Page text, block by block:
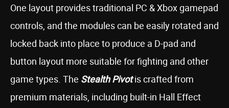
One layout provides traditional PC & Xbox gamepad
controls, and the modules can be easily rotated and
locked back into place to produce a D-pad and
button layout more suitable for fighting and other
game types. The Stealth Pivotis crafted from
premium materials, including built-in Hall Effect